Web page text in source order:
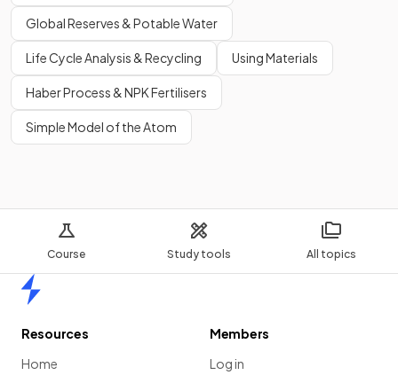
Course Study tools All topics
Global Reserves & Potable Water
Life Cycle Analysis & Recycling Using Materials
Haber Process & NPK Fertilisers
Simple Model of the Atom
Resources
Home
Members
Log in